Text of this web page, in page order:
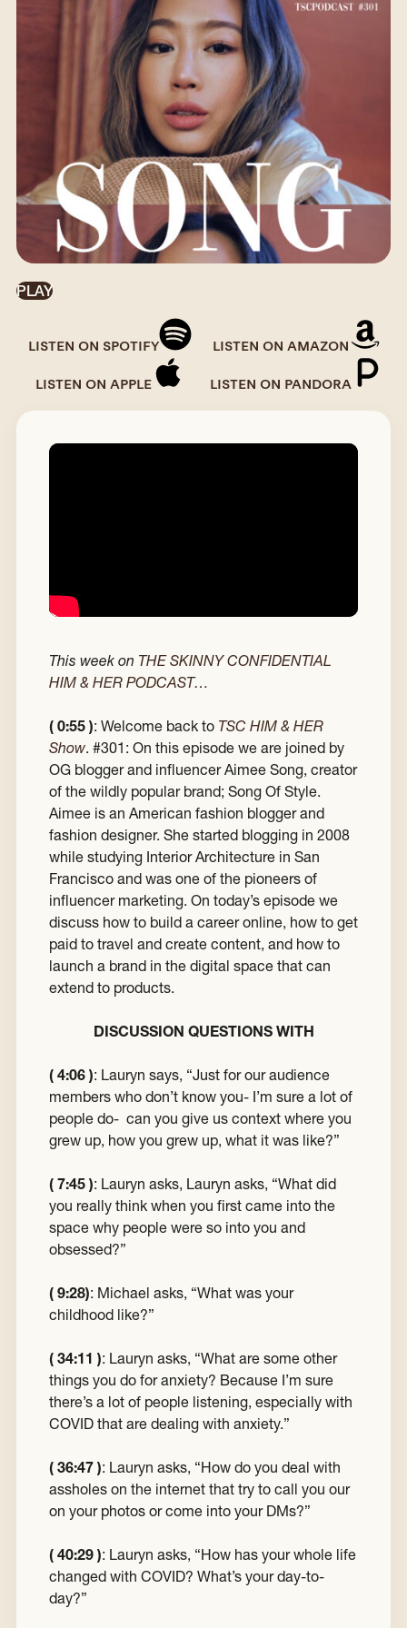
PLAY
LISTEN ON SPOTIFY LISTEN ON AMAZON
LISTEN ON APPLE LISTEN ON PANDORA
This week on THE SKINNY CONFIDENTIAL
HIM & HER PODCAST…
( 0:55 ): Welcome back to TSC HIM & HER
Show. #301: On this episode we are joined by
OG blogger and influencer Aimee Song, creator
of the wildly popular brand; Song Of Style.
Aimee is an American fashion blogger and
fashion designer. She started blogging in 2008
while studying Interior Architecture in San
Francisco and was one of the pioneers of
influencer marketing. On today’s episode we
discuss how to build a career online, how to get
paid to travel and create content, and how to
launch a brand in the digital space that can
extend to products.
DISCUSSION QUESTIONS WITH
( 4:06 ): Lauryn says, “Just for our audience
members who don’t know you- I’m sure a lot of
people do- can you give us context where you
grew up, how you grew up, what it was like?”
( 7:45 ): Lauryn asks, Lauryn asks, “What did
you really think when you first came into the
space why people were so into you and
obsessed?”
( 9:28): Michael asks, “What was your
childhood like?”
( 34:11 ): Lauryn asks, “What are some other
things you do for anxiety? Because I’m sure
there’s a lot of people listening, especially with
COVID that are dealing with anxiety.”
( 36:47 ): Lauryn asks, “How do you deal with
assholes on the internet that try to call you our
on your photos or come into your DMs?”
( 40:29 ): Lauryn asks, “How has your whole life
changed with COVID? What’s your day-to-
day?”